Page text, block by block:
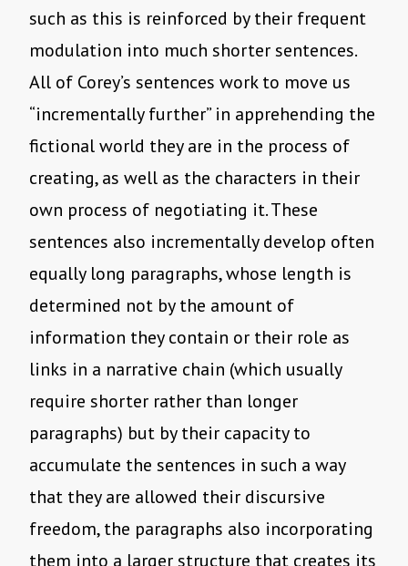
such as this is reinforced by their frequent
modulation into much shorter sentences.
All of Corey’s sentences work to move us
“incrementally further” in apprehending the
fictional world they are in the process of
creating, as well as the characters in their
own process of negotiating it. These
sentences also incrementally develop often
equally long paragraphs, whose length is
determined not by the amount of
information they contain or their role as
links in a narrative chain (which usually
require shorter rather than longer
paragraphs) but by their capacity to
accumulate the sentences in such a way
that they are allowed their discursive
freedom, the paragraphs also incorporating
them into a larger structure that creates its